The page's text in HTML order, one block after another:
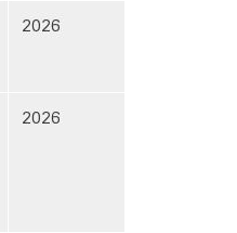
2026
2026